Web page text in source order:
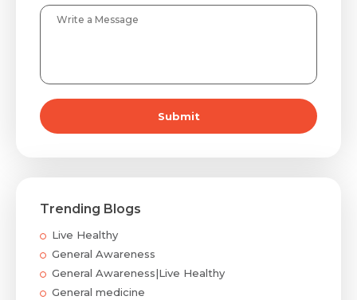
Submit
Trending Blogs
Live Healthy
General Awareness
General Awareness|Live Healthy
General medicine